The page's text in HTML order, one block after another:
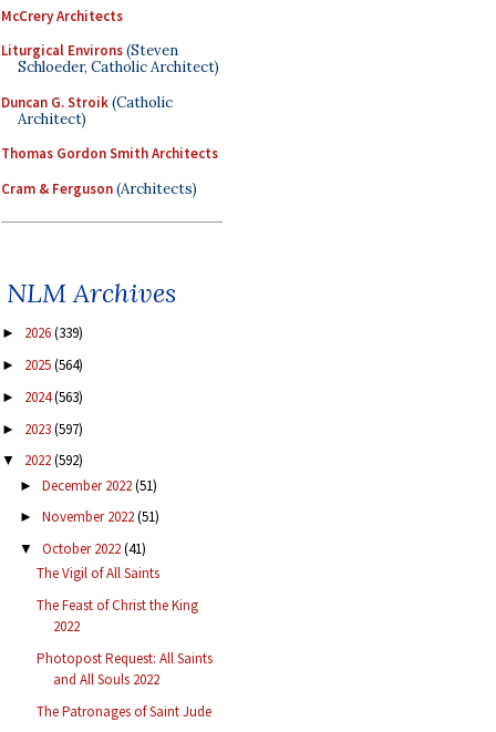
McCrery Architects
Liturgical Environs(Steven
Schloeder, Catholic Architect)
Duncan G. Stroik(Catholic
Architect)
Thomas Gordon Smith Architects
Cram & Ferguson(Architects)
NLM Archives
► 2026(339)
► 2025(564)
► 2024(563)
► 2023(597)
▼ 2022(592)
► December 2022(51)
► November 2022(51)
▼ October 2022(41)
The Vigil of All Saints
The Feast of Christ the King
2022
Photopost Request: All Saints
and All Souls 2022
The Patronages of Saint Jude